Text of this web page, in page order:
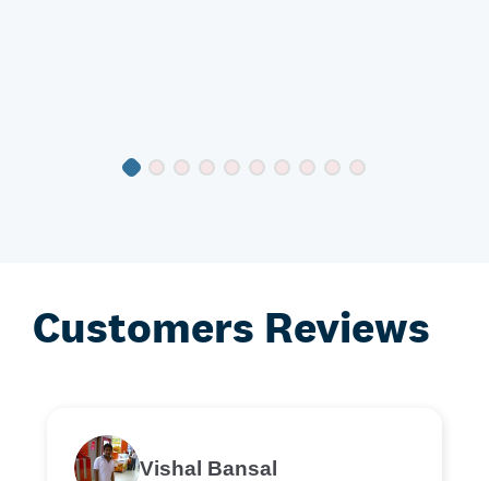
Customers Reviews
Vishal Bansal